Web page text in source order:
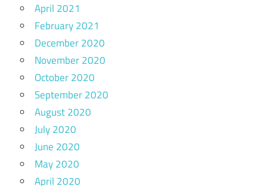
April 2021
February 2021
December 2020
November 2020
October 2020
September 2020
August 2020
July 2020
June 2020
May 2020
April 2020